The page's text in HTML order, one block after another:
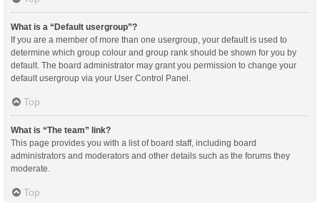
What is a “Default usergroup”?
If you are a member of more than one usergroup, your default is used to
determine which group colour and group rank should be shown for you by
default. The board administrator may grant you permission to change your
default usergroup via your User Control Panel.
Top
What is “The team” link?
This page provides you with a list of board staff, including board
administrators and moderators and other details such as the forums they
moderate.
Top